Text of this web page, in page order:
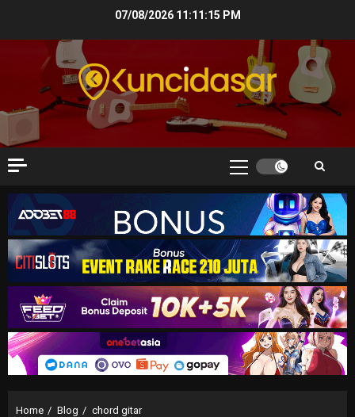
07/08/2026 11:11:16 PM
Primary
Home Blog chord gitar